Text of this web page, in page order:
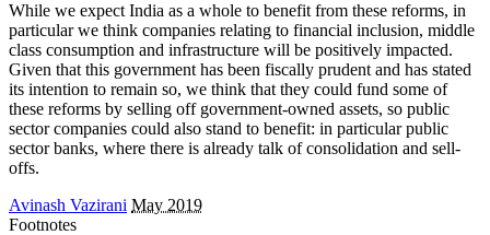
While we expect India as a whole to benefit from these reforms, in
particular we think companies relating to financial inclusion, middle
class consumption and infrastructure will be positively impacted.
Given that this government has been fiscally prudent and has stated
its intention to remain so, we think that they could fund some of
these reforms by selling off government-owned assets, so public
sector companies could also stand to benefit: in particular public
sector banks, where there is already talk of consolidation and sell-
offs.
Avinash Vazirani May 2019
Footnotes